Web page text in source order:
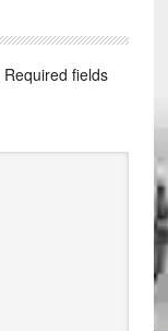
Required fields